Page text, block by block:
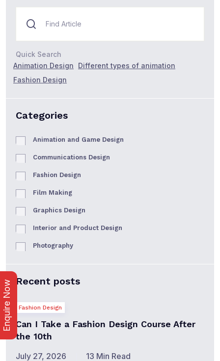
Enquire Now
Quick Search
Animation Design
Different types of animation
Fashion Design
Categories
Animation and Game Design
Communications Design
Fashion Design
Film Making
Graphics Design
Interior and Product Design
Photography
Recent posts
Fashion Design
Can I Take a Fashion Design Course After
the 10th
July 27, 2026 13 Min Read